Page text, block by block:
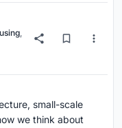
,
small-scale
we think about